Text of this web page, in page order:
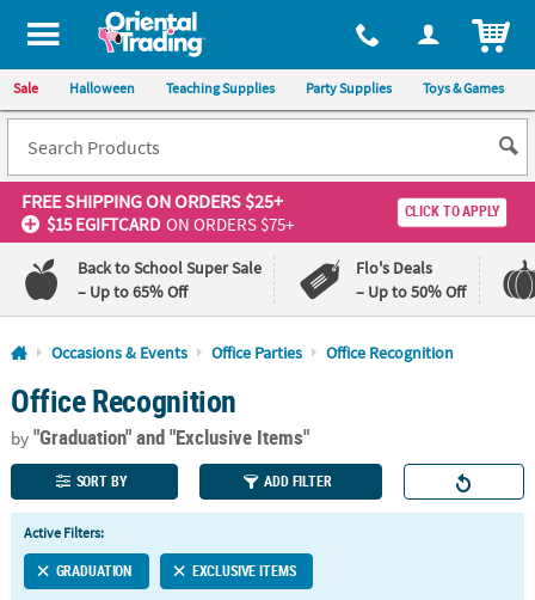
All content on this site is available, via phone, at 1-800-875-8480
Sale Halloween Teaching Supplies Party Supplies Toys & Games
FREE SHIPPINGON ORDERS $25+
$15 EGIFTCARD ON ORDERS $75+
CLICK TO APPLY
Back to School Super Sale
– Up to 65% Off
Flo's Deals
– Up to 50% Off
Log In
110%
Lowest
Price
100%
Happiness
Guarantee
QUICK
LINKS
CUSTOMER
Occasions & Events Office Parties Office Recognition
Office Recognition
by"Graduation"and "Exclusive Items"
SORT BY ADD FILTER
Active Filters:
GRADUATION EXCLUSIVE ITEMS